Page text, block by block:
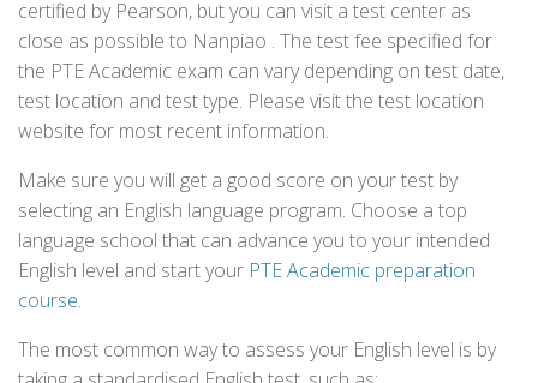
certified by Pearson, but you can visit a test center as
close as possible to Nanpiao . The test fee specified for
the PTE Academic exam can vary depending on test date,
test location and test type. Please visit the test location
website for most recent information.
Make sure you will get a good score on your test by
selecting an English language program. Choose a top
language school that can advance you to your intended
English level and start your PTE Academic preparation
course.
The most common way to assess your English level is by